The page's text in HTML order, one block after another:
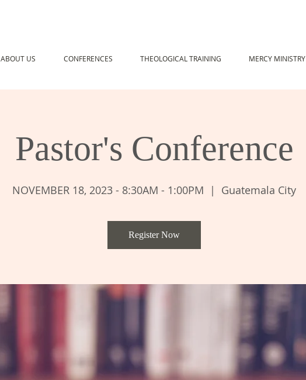
ABOUT US CONFERENCES THEOLOGICAL TRAINING MERCY MINISTRY
Pastor's Conference
NOVEMBER 18, 2023 - 8:30AM - 1:00PM
  |
Guatemala City
Register Now